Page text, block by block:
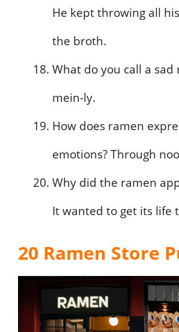
He kept throwing all
the broth.
What do you call a sad
mein-ly.
How does ramen
emotions? Through
Why did the ramen
It wanted to get its life
20 Ramen Store